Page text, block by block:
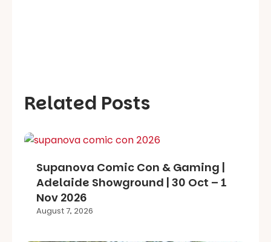
Related Posts
Supanova Comic Con & Gaming |
Adelaide Showground | 30 Oct – 1
Nov 2026
August 7, 2026